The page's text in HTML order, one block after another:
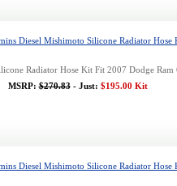
Diesel Mishimoto Silicone Radiator Hose
Radiator Hose Kit Fit 2007 Dodge Ram
MSRP:$270.83- Just: $195.00 Kit
Diesel Mishimoto Silicone Radiator Hose